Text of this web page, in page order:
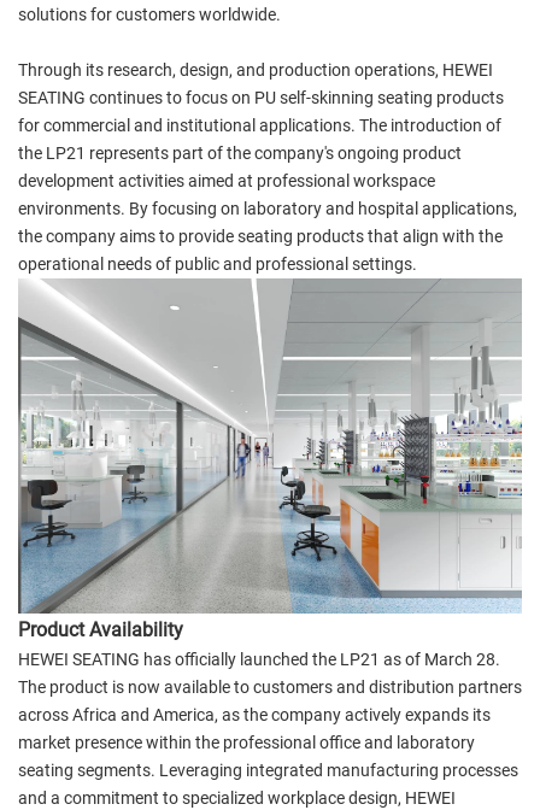
solutions for customers worldwide.
Through its research, design, and production operations, HEWEI
SEATING continues to focus on PU self-skinning seating products
for commercial and institutional applications. The introduction of
the LP21 represents part of the company's ongoing product
development activities aimed at professional workspace
environments. By focusing on laboratory and hospital applications,
the company aims to provide seating products that align with the
operational needs of public and professional settings.
Product Availability
HEWEI SEATING has officially launched the LP21 as of March 28.
The product is now available to customers and distribution partners
across Africa and America, as the company actively expands its
market presence within the professional office and laboratory
seating segments. Leveraging integrated manufacturing processes
and a commitment to specialized workplace design, HEWEI